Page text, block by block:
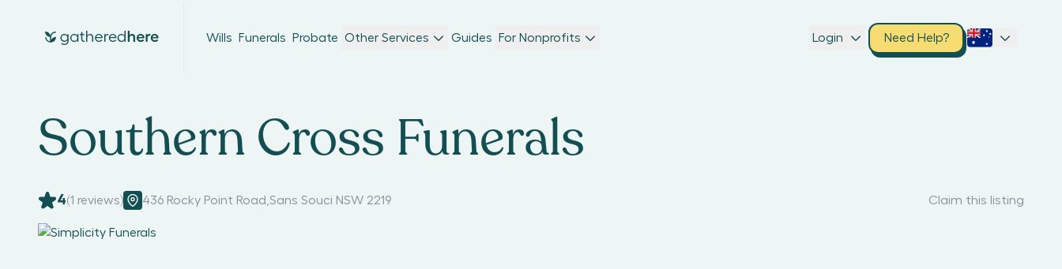
Wills Funerals Probate Other Services Guides For Nonprofits Login Need Help?
Southern Cross Funerals
4(1 reviews) 436 Rocky Point Road Sans Souci NSW 2219 Claim this listing